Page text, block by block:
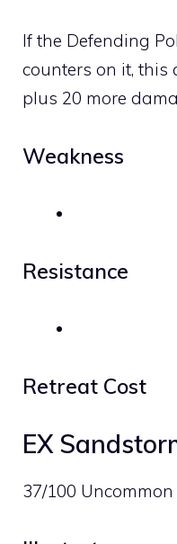
If the Defending
counters on it, this
plus 20 more
Weakness
Resistance
Retreat Cost
EX
37/100 Uncommon